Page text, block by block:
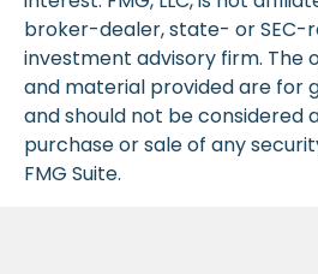
broker-dealer, state- or SEC-
investment advisory firm. The
and material provided are for
and should not be considered
purchase or sale of any
FMG Suite.